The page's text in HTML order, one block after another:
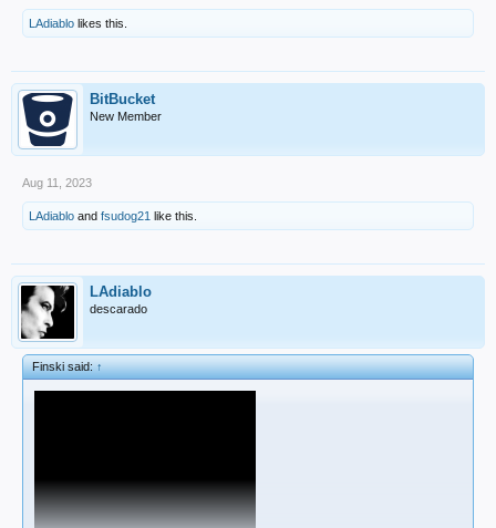
LAdiablo likes this.
BitBucket
New Member
Aug 11, 2023
LAdiablo and fsudog21 like this.
LAdiablo
descarado
Finski said:↑